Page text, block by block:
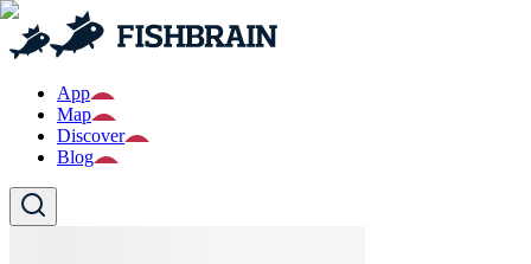
App
Map
Discover
Blog